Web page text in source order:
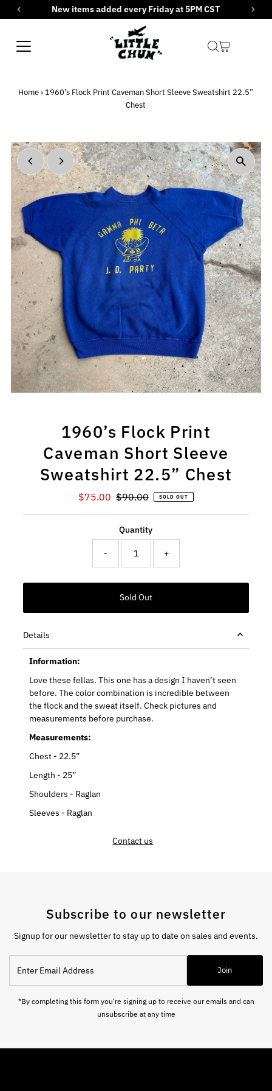
Skip to contentNew items added every Friday at 5PM CST
Home › 1960’s Flock Print Caveman Short Sleeve Sweatshirt 22.5”
Chest
1960’s Flock Print
Caveman Short Sleeve
Sweatshirt 22.5” Chest
Sale
$75.00 Regular
$90.00 SOLD OUT
Quantity
- +
Details
Information:
Love these fellas. This one has a design I haven’t seen
before. The color combination is incredible between
the flock and the sweat itself. Check pictures and
measurements before purchase.
Measurements:
Chest - 22.5”
Length - 25”
Shoulders - Raglan
Sleeves - Raglan
Contact us
Subscribe to our newsletter
Signup for our newsletter to stay up to date on sales and events.
Email
Address
Join
*By completing this form you're signing up to receive our emails and can
unsubscribe at any time